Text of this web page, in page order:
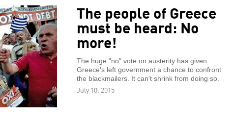
The people of Greece
must be heard: No
more!
The huge "no" vote on austerity has given
Greece's left government a chance to confront
the blackmailers. It can't shrink from doing so.
July 10, 2015